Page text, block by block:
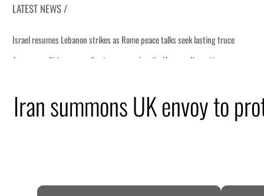
LATEST NEWS /
seek lasting truce
disruption
Iran summons UK envoy to